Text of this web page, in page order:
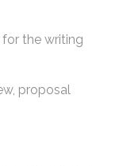
the writing
proposal